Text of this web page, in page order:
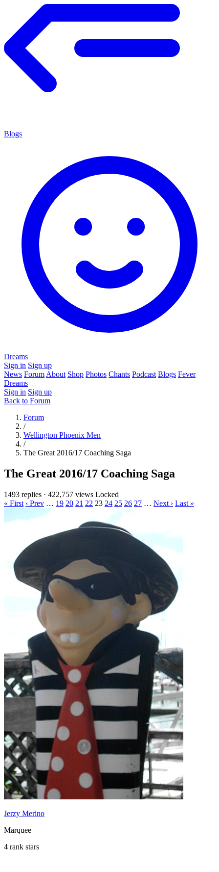
Blogs
Dreams
Sign in Sign up
News Forum About Shop Photos Chants Podcast Blogs Fever
Dreams
Sign in Sign up
Back to Forum
Forum
/
Wellington Phoenix Men
/
The Great 2016/17 Coaching Saga
The Great 2016/17 Coaching Saga
1493 replies · 422,757 views Locked
« First ‹ Prev … 19 20 21 22 23 24 25 26 27 … Next › Last »
Jerzy Merino
Marquee
4 rank stars